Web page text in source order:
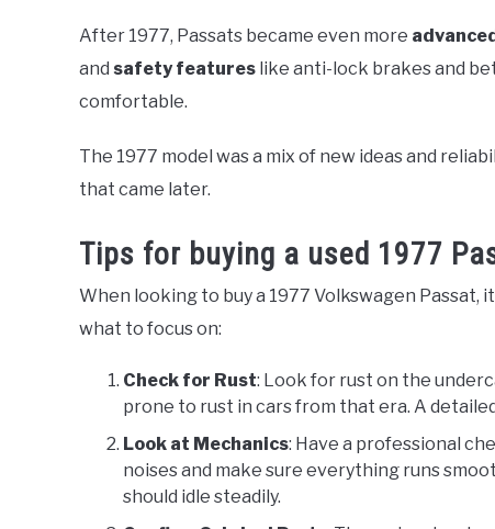
After 1977, Passats became even more
and safety features like anti-lock brakes and
comfortable.
The 1977 model was a mix of new ideas and
that came later.
Tips for buying a used 1977
When looking to buy a 1977 Volkswagen Passat,
what to focus on:
Check for Rust: Look for rust on the
prone to rust in cars from that era. A
Look at Mechanics: Have a professional
noises and make sure everything runs
should idle steadily.